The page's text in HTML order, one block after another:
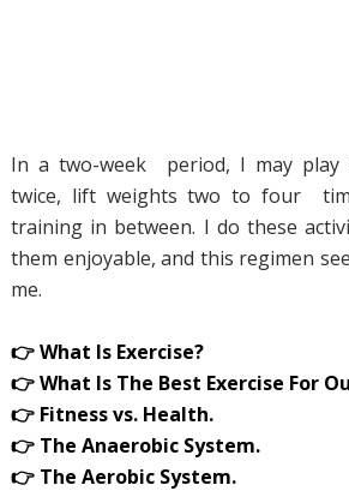
In a two-week period, I may play
twice, lift weights two to four
training in between. I do these
them enjoyable, and this regimen
me.
👉 What Is Exercise?
👉 What Is The Best Exercise For
👉 Fitness vs. Health.
👉 The Anaerobic System.
👉 The Aerobic System.